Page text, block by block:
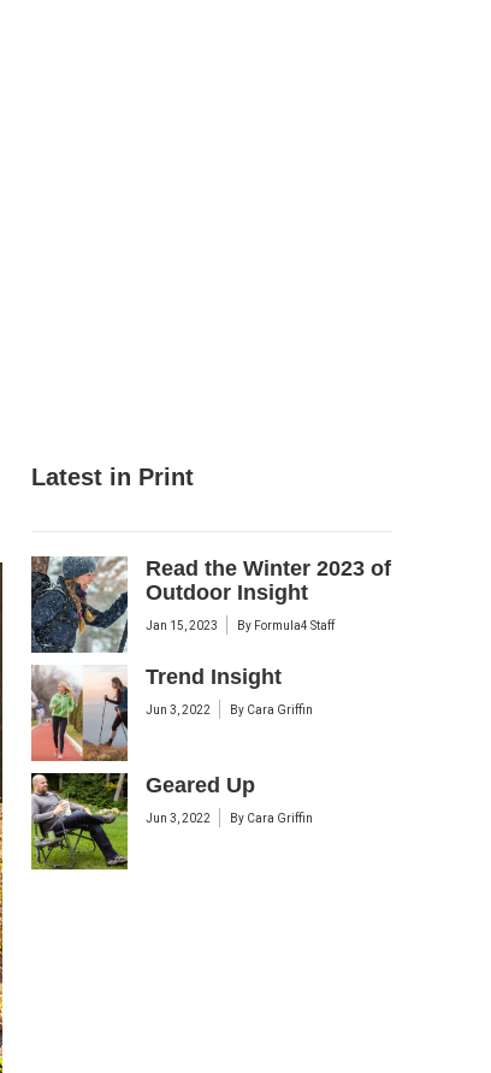
Latest in Print
Read the Winter 2023 of
Outdoor Insight
Jan 15, 2023 By Formula4 Staff
Trend Insight
Jun 3, 2022 By Cara Griffin
Geared Up
Jun 3, 2022 By Cara Griffin